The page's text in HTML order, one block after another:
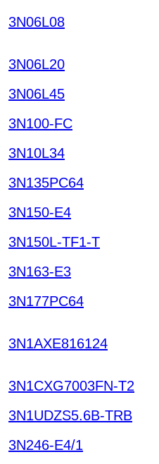
3N06L08
3N06L20
3N06L45
3N100-FC
3N10L34
3N135PC64
3N150-E4
3N150L-TF1-T
3N163-E3
3N177PC64
3N1AXE816124
3N1CXG7003FN-T2
3N1UDZS5.6B-TRB
3N246-E4/1